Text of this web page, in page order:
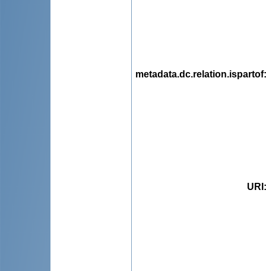
metadata.dc.relation.ispartof
URI